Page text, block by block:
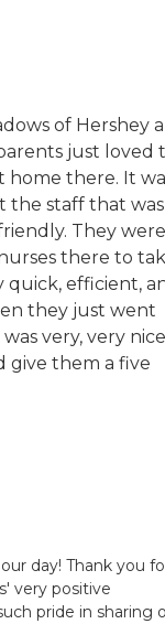
of Hershey
just loved
there. It
the staff that was
They were
there to
quick, efficient,
they just went
very, very
give them a five
day! Thank you
very positive
pride in sharing